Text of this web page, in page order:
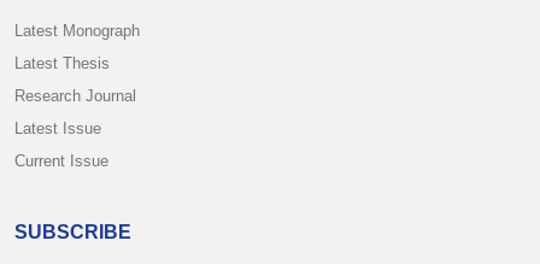
Latest Monograph
Latest Thesis
Research Journal
Latest Issue
Current Issue
SUBSCRIBE